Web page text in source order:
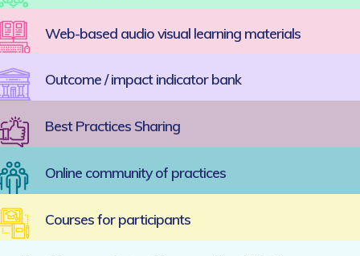
Web-based audio visual learning materials
Outcome / impact indicator bank
Best Practices Sharing
Online community of practices
Courses for participants